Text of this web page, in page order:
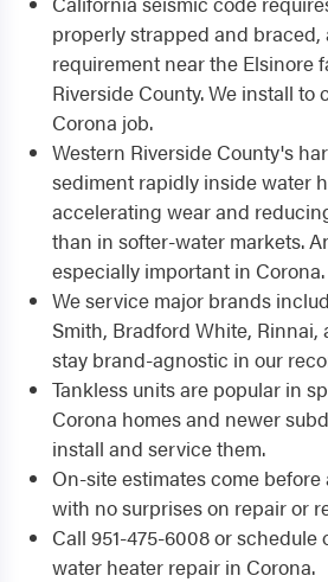
properly strapped and
requirement near the Elsinore
Riverside County. We install
Corona job.
Western Riverside County's
sediment rapidly inside water
accelerating wear and
than in softer-water markets.
especially important in Corona.
We service major brands
Smith, Bradford White,
stay brand-agnostic in our
Tankless units are popular in
Corona homes and newer
install and service them.
On-site estimates come
with no surprises on repair or
Call 951-475-6008 or
water heater repair in Corona.